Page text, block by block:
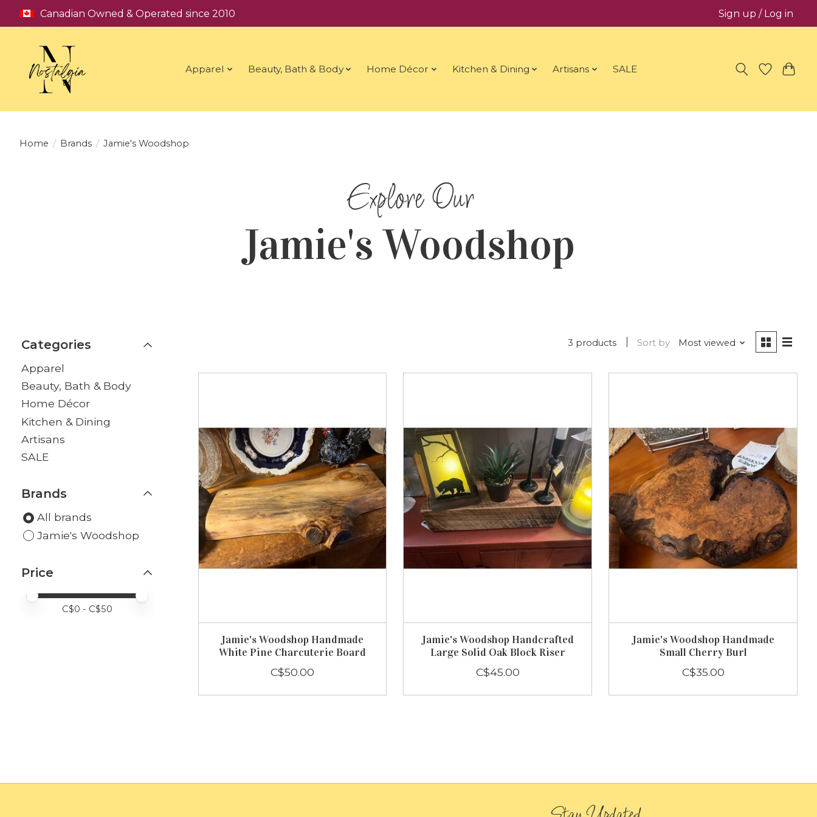
Canadian Owned & Operated since 2010 Sign up / Log in
Apparel Beauty, Bath & Body Home Décor Kitchen & Dining Artisans SALE
Home / Brands / Jamie's Woodshop
Jamie's Woodshop
Categories
Apparel
Beauty, Bath & Body
Home Décor
Kitchen & Dining
Artisans
SALE
Brands
All brands
Jamie's Woodshop
Price
Price minimum value
Price maximum value
C$0 - C$50
3 products Sort by Most viewed
Jamie's Woodshop Handmade
White Pine Charcuterie Board
C$50.00
Jamie's Woodshop Handcrafted
Large Solid Oak Block Riser
C$45.00
Jamie's Woodshop Handmade
Small Cherry Burl
C$35.00